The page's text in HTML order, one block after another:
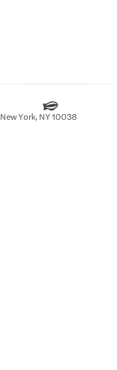
York, NY 10038